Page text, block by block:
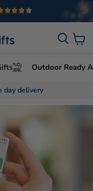
Provider
View
Outdoor Ready